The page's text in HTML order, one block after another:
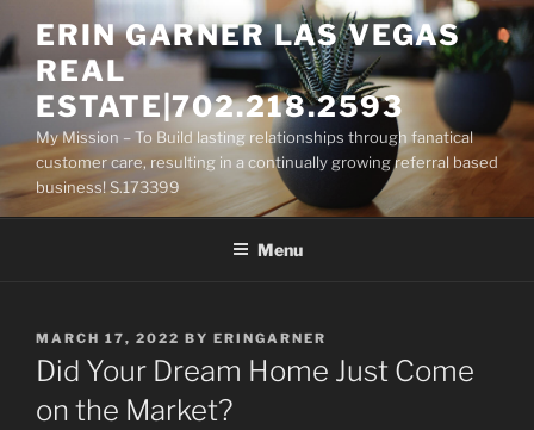
to
content
ERIN GARNER LAS VEGAS
REAL
ESTATE|702.218.2593
My Mission – To Build lasting relationships through fanatical
customer care, resulting in a continually growing referral based
business! S.173399
Menu
POSTED
ON
MARCH 17, 2022 BY ERINGARNER
Did Your Dream Home Just Come
on the Market?